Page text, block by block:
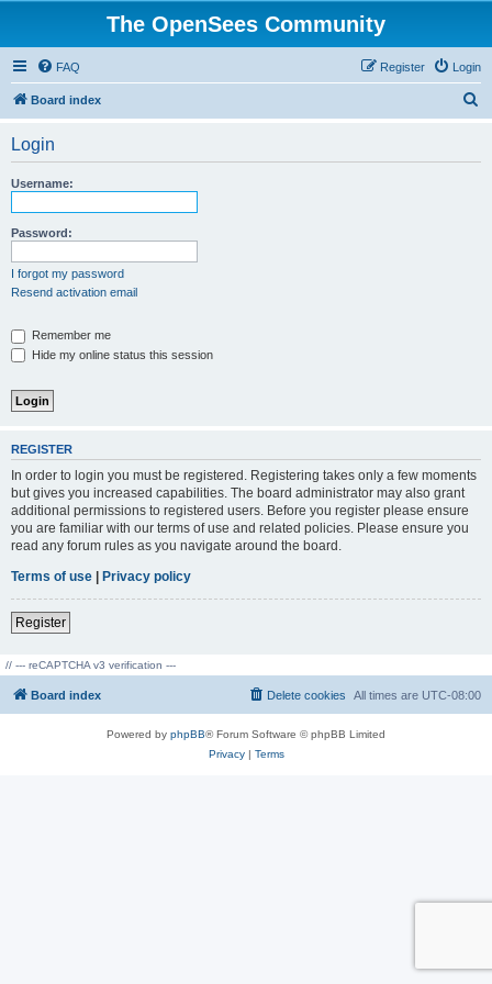
The OpenSees Community
FAQ Login
Register
Board index
Login
Username:
Password:
I forgot my password
Resend activation email
Remember me
Hide my online status this session
REGISTER
In order to login you must be registered. Registering takes only a few moments
but gives you increased capabilities. The board administrator may also grant
additional permissions to registered users. Before you register please ensure
you are familiar with our terms of use and related policies. Please ensure you
read any forum rules as you navigate around the board.
Terms of use | Privacy policy
Register
// --- reCAPTCHA v3 verification ---
Board index All times are UTC-08:00
Delete cookies
Powered by phpBB® Forum Software © phpBB Limited
Privacy| Terms